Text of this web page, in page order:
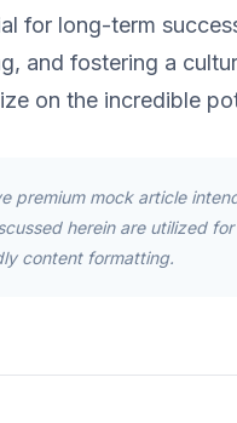
for long-term
and fostering a
on the incredible
premium mock article
herein are utilized
content formatting.